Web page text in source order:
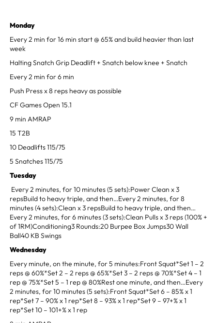
Monday
Every 2 min for 16 min start @ 65% and build heavier than last
week
Halting Snatch Grip Deadlift + Snatch below knee + Snatch
Every 2 min for 6 min
Push Press x 8 reps heavy as possible
CF Games Open 15.1
9 min AMRAP
15 T2B
10 Deadlifts 115/75
5 Snatches 115/75
Tuesday
Every 2 minutes, for 10 minutes (5 sets):Power Clean x 3
repsBuild to heavy triple, and then…Every 2 minutes, for 8
minutes (4 sets):Clean x 3 repsBuild to heavy triple, and then…
Every 2 minutes, for 6 minutes (3 sets):Clean Pulls x 3 reps (100% +
of 1RM)Conditioning3 Rounds:20 Burpee Box Jumps30 Wall
Ball40 KB Swings
Wednesday
Every minute, on the minute, for 5 minutes:Front Squat*Set 1 – 2
reps @ 60%*Set 2 – 2 reps @ 65%*Set 3 – 2 reps @ 70%*Set 4 – 1
rep @ 75%*Set 5 – 1 rep @ 80%Rest one minute, and then…Every
2 minutes, for 10 minutes (5 sets):Front Squat*Set 6 – 85% x 1
rep*Set 7 – 90% x 1 rep*Set 8 – 93% x 1 rep*Set 9 – 97+% x 1
rep*Set 10 – 101+% x 1 rep